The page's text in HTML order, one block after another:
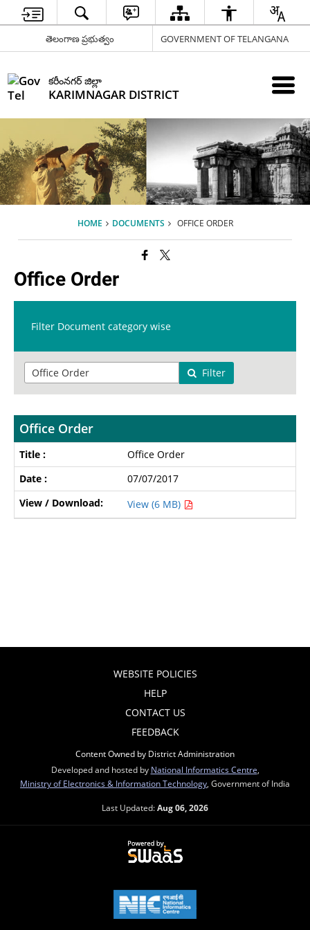
తెలంగాణ ప్రభుత్వం GOVERNMENT OF TELANGANA
కరీంనగర్ జిల్లా
KARIMNAGAR DISTRICT
HOME DOCUMENTS OFFICE ORDER
Office Order
Filter Document category wise
Filter
Office Order
Office Order
07/07/2017
View (6 MB)
WEBSITE POLICIES
HELP
CONTACT US
FEEDBACK
Content Owned by District Administration
Developed and hosted by National Informatics Centre
Ministry of Electronics & Information Technology , Government of India
Last Updated:Aug 06, 2026